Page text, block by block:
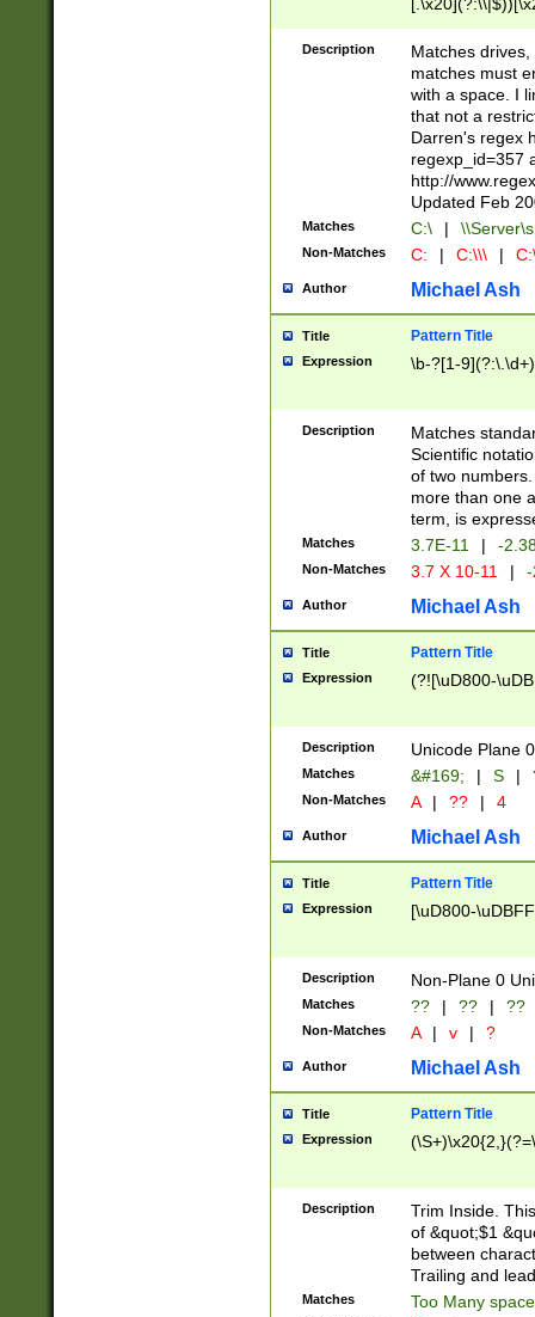
.]$)[\x20-
{2,15}))?$
Description
Matches
matches must
with a space. I
that not a
Darren's regex
regexp_id=357
http://
Updated Feb
Matches C:\ |
Non-Matches C: | C:\\\ |
Author Michael Ash
Title Pattern Title
Expression \b-?[1-
Description
Matches
Scientific
of two
more than one
term, is
Matches 3.7E-11 | -
Non-Matches 3.7 X 10-11 |
Author Michael Ash
Title Pattern Title
Expression (?![\uD800-
Description Unicode Plane
Matches &#169; | S |
Non-Matches A | ?? | 4
Author Michael Ash
Title Pattern Title
Expression [\uD800-
Description Non-Plane 0
Matches ?? | ?? | ??
Non-Matches A | v | ?
Author Michael Ash
Title Pattern Title
Expression
Description
Trim Inside.
of &quot;$1
between
Trailing and
Matches Too Many